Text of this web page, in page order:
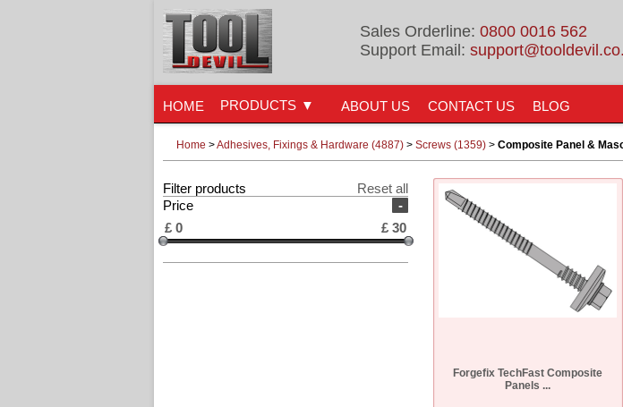
Sales Orderline: 0800 0016 562
Support Email:
HOME ABOUT US CONTACT US BLOG
PRODUCTS
Home >Adhesives, Fixings & Hardware (4887) > Screws (1359) > Composite Panel &
Filter products
Reset all
-
Price
£ 0 £30
Forgefix TechFast Composite
Panels ...